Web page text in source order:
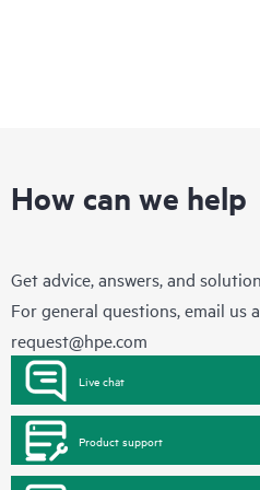
How can we help
Get advice, answers, and
For general questions, email us
request@hpe.com
Live chat
Product support